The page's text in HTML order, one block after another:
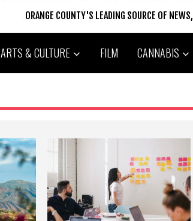
ORANGE COUNTY'S LEADING SOURCE OF
ARTS & CULTURE FILM CANNABIS